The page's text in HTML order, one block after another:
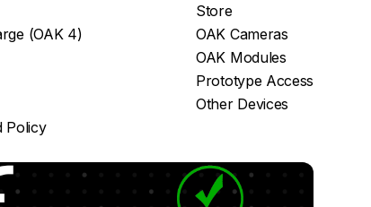
(OAK 4)
Policy
Store
OAK Cameras
OAK Modules
Prototype Access
Other Devices